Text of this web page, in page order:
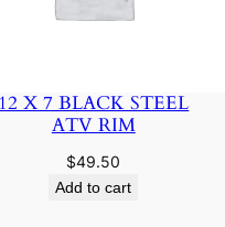
12 X 7 BLACK STEEL
ATV RIM
$49.50
Add to cart